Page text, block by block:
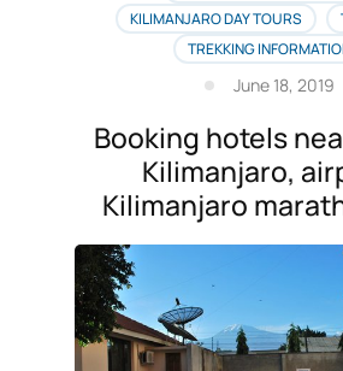
KILIMANJARO DAY TOURS
TREKKING
June 18, 2019
Booking hotels
Kilimanjaro,
Kilimanjaro